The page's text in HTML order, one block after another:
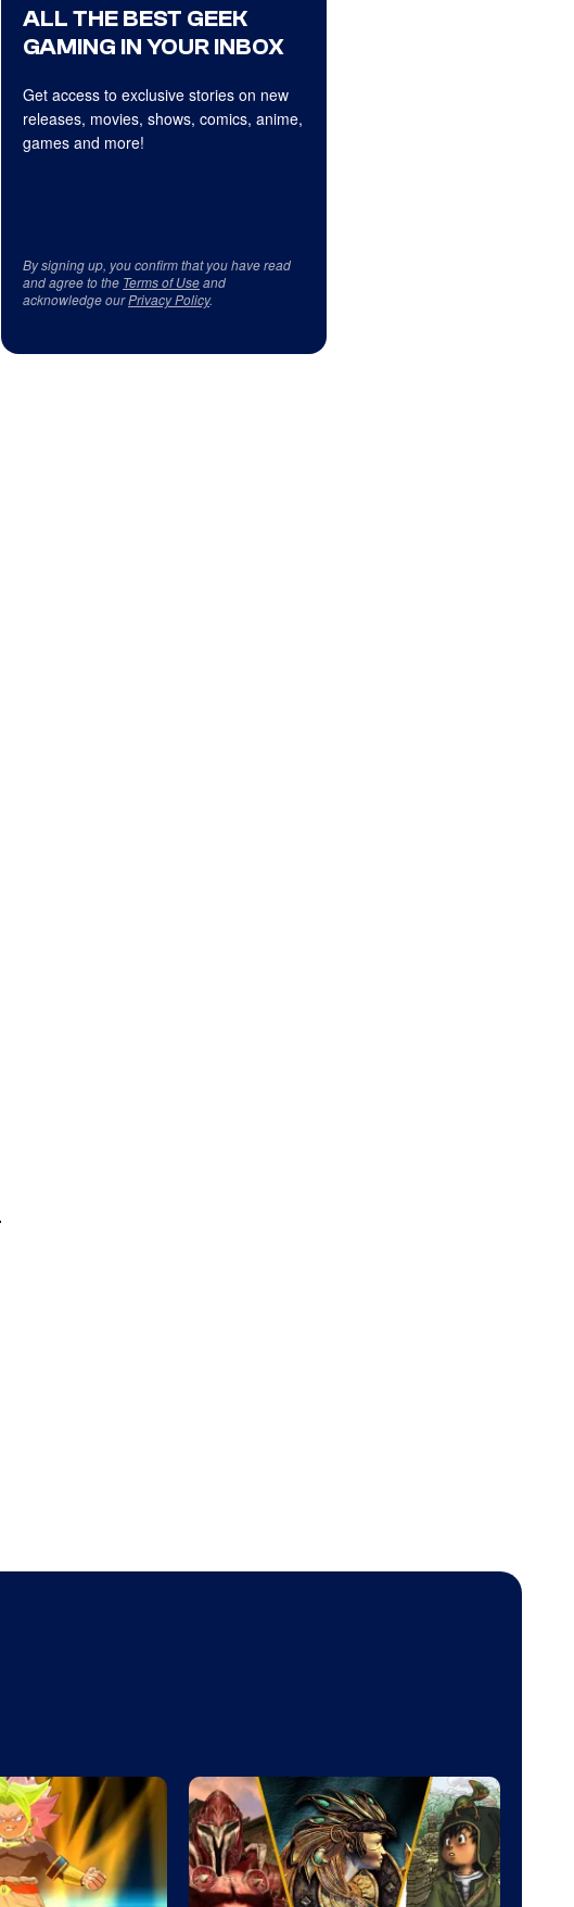
ALL THE BEST GEEK
GAMING IN YOUR INBOX
Get access to exclusive stories on new
releases, movies, shows, comics, anime,
games and more!
By signing up, you confirm that you have read
and agree to the Terms of Useand
acknowledge ourPrivacy Policy.